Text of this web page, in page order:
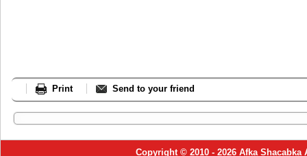
Print Send to your friend
Copyright © 2010 - 2026 Afka